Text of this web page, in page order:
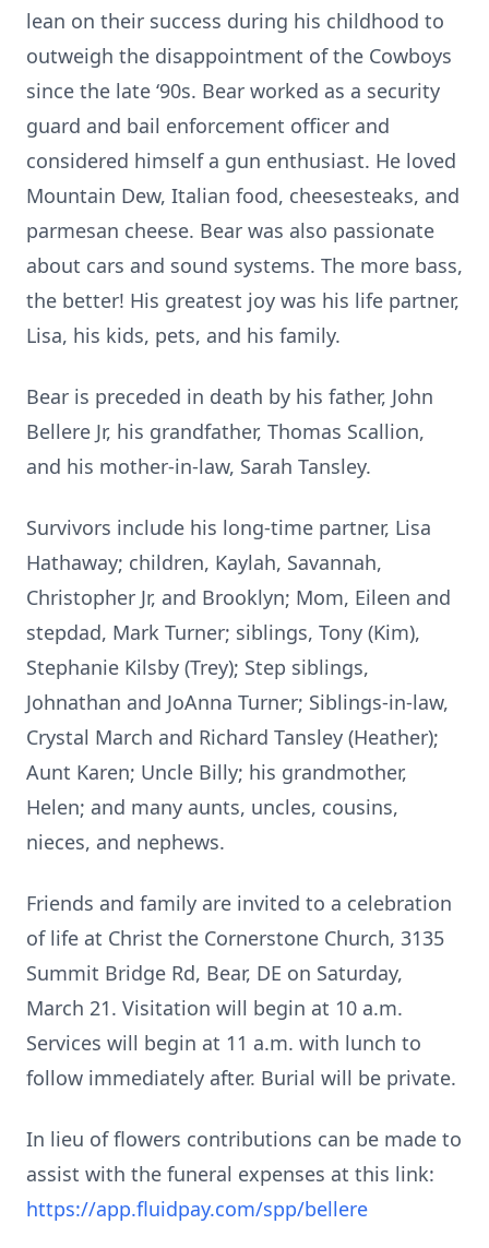
lean on their success during his childhood to
outweigh the disappointment of the Cowboys
since the late ‘90s. Bear worked as a security
guard and bail enforcement officer and
considered himself a gun enthusiast. He loved
Mountain Dew, Italian food, cheesesteaks, and
parmesan cheese. Bear was also passionate
about cars and sound systems. The more bass,
the better! His greatest joy was his life partner,
Lisa, his kids, pets, and his family.
Bear is preceded in death by his father, John
Bellere Jr, his grandfather, Thomas Scallion,
and his mother-in-law, Sarah Tansley.
Survivors include his long-time partner, Lisa
Hathaway; children, Kaylah, Savannah,
Christopher Jr, and Brooklyn; Mom, Eileen and
stepdad, Mark Turner; siblings, Tony (Kim),
Stephanie Kilsby (Trey); Step siblings,
Johnathan and JoAnna Turner; Siblings-in-law,
Crystal March and Richard Tansley (Heather);
Aunt Karen; Uncle Billy; his grandmother,
Helen; and many aunts, uncles, cousins,
nieces, and nephews.
Friends and family are invited to a celebration
of life at Christ the Cornerstone Church, 3135
Summit Bridge Rd, Bear, DE on Saturday,
March 21. Visitation will begin at 10 a.m.
Services will begin at 11 a.m. with lunch to
follow immediately after. Burial will be private.
In lieu of flowers contributions can be made to
assist with the funeral expenses at this link:
https://app.fluidpay.com/spp/bellere